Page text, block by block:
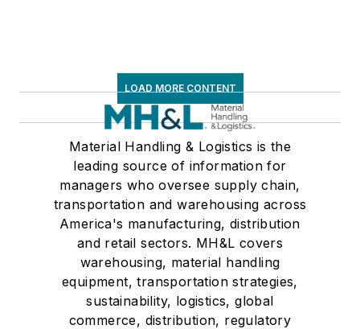
LOAD MORE CONTENT
Material Handling & Logistics is the
leading source of information for
managers who oversee supply chain,
transportation and warehousing across
America's manufacturing, distribution
and retail sectors. MH&L covers
warehousing, material handling
equipment, transportation strategies,
sustainability, logistics, global
commerce, distribution, regulatory